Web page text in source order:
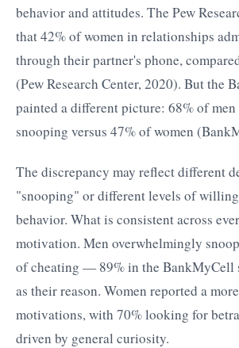
behavior and attitudes. The Pew
that 42% of women in relationships
through their partner's phone,
(Pew Research Center, 2020). But the
painted a different picture: 68% of
snooping versus 47% of women
The discrepancy may reflect different
"snooping" or different levels of
behavior. What is consistent across
motivation. Men overwhelmingly
of cheating — 89% in the BankMyCell
as their reason. Women reported a
motivations, with 70% looking for
driven by general curiosity.